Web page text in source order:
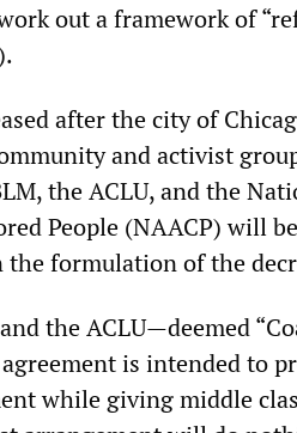
out a framework of
after the city of
and activist
the ACLU, and the
People (NAACP) will be
formulation of the
the ACLU—deemed
is intended to
while giving middle